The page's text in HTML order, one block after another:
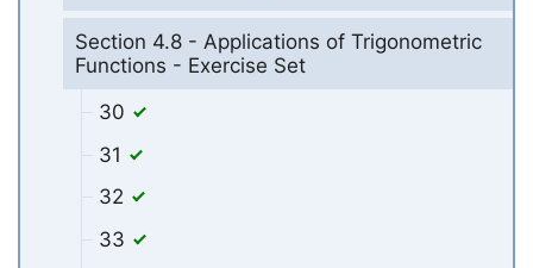
Section 4.8 - Applications of Trigonometric
Functions - Exercise Set
30
31
32
33